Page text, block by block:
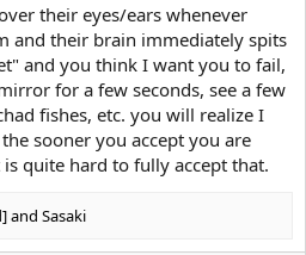
their eyes/ears whenever
and their brain immediately spits
and you think I want you to fail,
for a few seconds, see a few
fishes, etc. you will realize I
sooner you accept you are
quite hard to fully accept that.
and Sasaki